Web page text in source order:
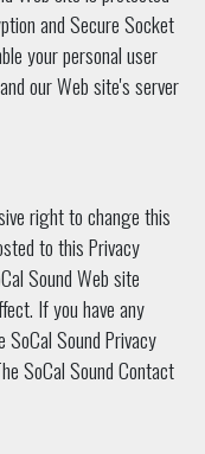
and Secure Socket
your personal user
our Web site's server
right to change this
to this Privacy
Sound Web site
If you have any
Sound Privacy
SoCal Sound Contact